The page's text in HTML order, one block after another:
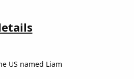
US named Liam